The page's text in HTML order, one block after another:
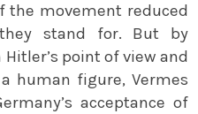
the movement reduced
stand for. But by
point of view and
human figure, Vermes
acceptance of